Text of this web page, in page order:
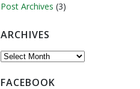
Post Archives (3)
ARCHIVES
Archives
FACEBOOK